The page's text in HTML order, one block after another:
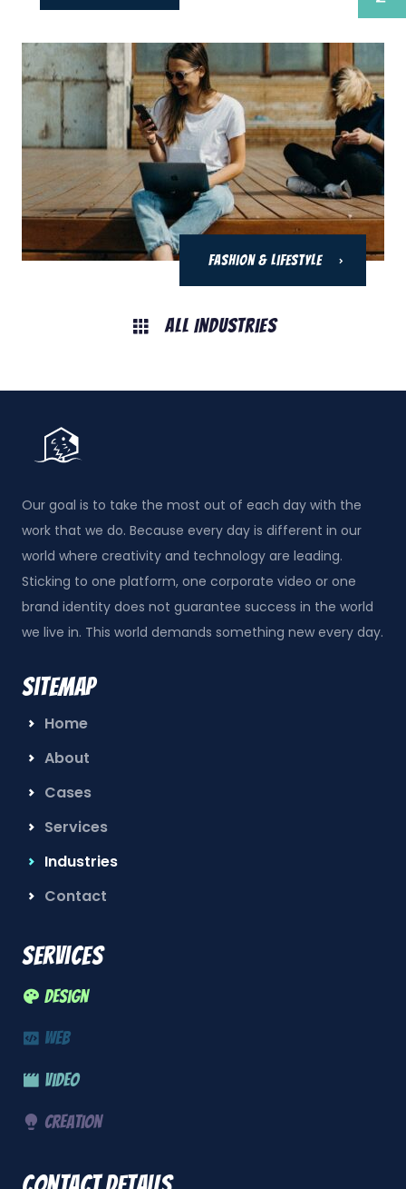
Fashion & Lifestyle
All Industries
Our goal is to take the most out of each day with the
work that we do. Because every day is different in our
world where creativity and technology are leading.
Sticking to one platform, one corporate video or one
brand identity does not guarantee success in the world
we live in. This world demands something new every day.
Sitemap
Home
About
Cases
Services
Industries
Contact
Services
Design
Web
Video
Creation